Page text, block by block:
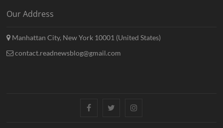
Our Address
Manhattan City, New York 10001 (United States)
contact.readnewsblog@gmail.com
FacebookTwitterInstagram